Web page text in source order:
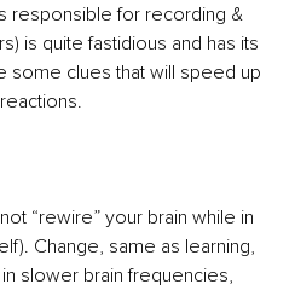
responsible for recording &
is quite fastidious and has its
clues that will speed up
“rewire” your brain while in
Change, same as learning,
slower brain frequencies,